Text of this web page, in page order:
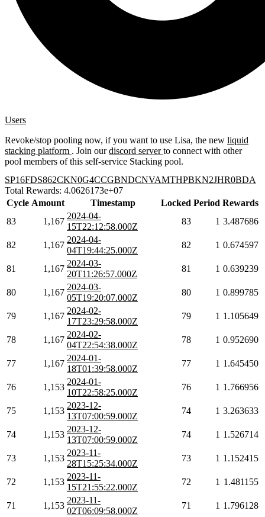
Users
Revoke/stop pooling now, if you want to use Lisa, the new liquid
stacking platform . Join ourdiscord serverto connect with other
pool members of this self-service Stacking pool.
SP16FDS862CKN0G4CCGBNDCNVAMTHPBKN2JHR0BDA
Total Rewards: 4.0626173e+07
Cycle Amount Timestamp Locked Period Rewards
83
1,167
2024-04-
15T22:12:58.000Z
83 1 3.487686
82 1,167
2024-04-
04T19:44:25.000Z
82 1 0.674597
81 1,167
2024-03-
20T11:26:57.000Z
81 1 0.639239
80 1,167
2024-03-
05T19:20:07.000Z
80 1 0.899785
79 1,167
2024-02-
17T23:29:58.000Z
79 1 1.105649
78 1,167
2024-02-
04T22:54:38.000Z
78 1 0.952690
77 1,167
2024-01-
18T01:39:58.000Z
77 1 1.645450
76 1,153
2024-01-
10T22:58:25.000Z
76 1 1.766956
75 1,153
2023-12-
13T07:00:59.000Z
74 1 3.263633
74 1,153
2023-12-
13T07:00:59.000Z
74 1 1.526714
73 1,153
2023-11-
28T15:25:34.000Z
73 1 1.152415
72 1,153
2023-11-
15T21:55:22.000Z
72 1 1.481155
71 1,153
2023-11-
02T06:09:58.000Z
71 1 1.796128